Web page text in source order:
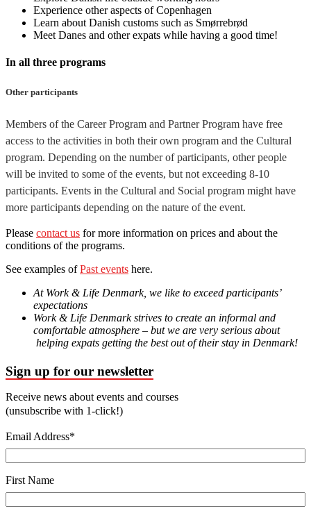
Experience other aspects of Copenhagen
Learn about Danish customs such as Smørrebrød
Meet Danes and other expats while having a good time!
In all three programs
Other participants
Members of the Career Program and Partner Program have free
access to the activities in both their own program and the Cultural
program. Depending on the number of participants, other people
will be invited to some of the events, but not exceeding 8-10
participants. Events in the Cultural and Social program might have
more participants depending on the nature of the event.
Please contact us for more information on prices and about the
conditions of the programs.
See examples ofPast events here.
At Work & Life Denmark, we like to exceed participants’
expectations
Work & Life Denmark strives to create an informal and
comfortable atmosphere – but we are very serious about
helping expats getting the best out of their stay in Denmark!
Sign up for our newsletter
Receive news about events and courses
(unsubscribe with 1-click!)
Email Address*
First Name